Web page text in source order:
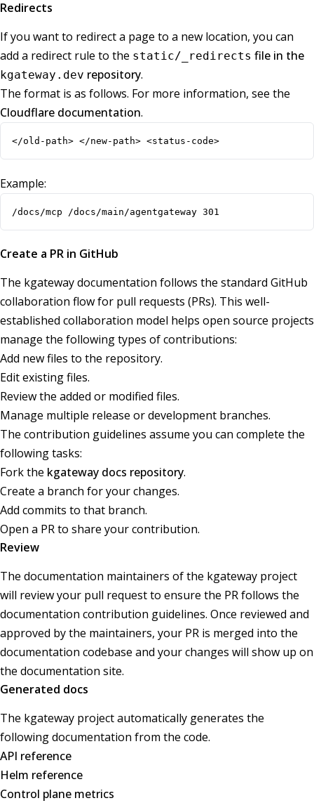
Redirects
If you want to redirect a page to a new location, you can
add a redirect rule to the static/_redirects file in the
kgateway.dev repository.
The format is as follows. For more information, see the
Cloudflare documentation.
</old-path> </new-path> <status-code>
Example:
/docs/mcp /docs/main/agentgateway 301
Create a PR in GitHub
The kgateway documentation follows the standard GitHub
collaboration flow for pull requests (PRs). This well-
established collaboration model helps open source projects
manage the following types of contributions:
Add new files to the repository.
Edit existing files.
Review the added or modified files.
Manage multiple release or development branches.
The contribution guidelines assume you can complete the
following tasks:
Fork the kgateway docs repository.
Create a branch for your changes.
Add commits to that branch.
Open a PR to share your contribution.
Review
The documentation maintainers of the kgateway project
will review your pull request to ensure the PR follows the
documentation contribution guidelines. Once reviewed and
approved by the maintainers, your PR is merged into the
documentation codebase and your changes will show up on
the documentation site.
Generated docs
The kgateway project automatically generates the
following documentation from the code.
API reference
Helm reference
Control plane metrics